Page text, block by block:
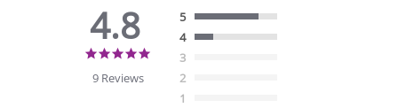
4.8
rating
9 Reviews
5
4
3
2
1